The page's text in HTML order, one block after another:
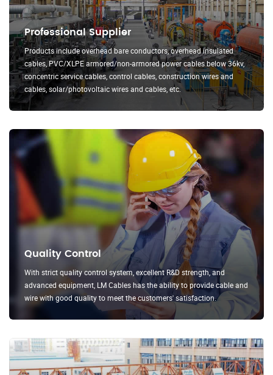
Professional Supplier
Products include overhead bare conductors, overhead insulated
cables, PVC/XLPE armored/non-armored power cables below 36kv,
concentric service cables, control cables, construction wires and
cables, solar/photovoltaic wires and cables, etc.
Quality Control
With strict quality control system, excellent R&D strength, and
advanced equipment, LM Cables has the ability to provide cable and
wire with good quality to meet the customers' satisfaction.